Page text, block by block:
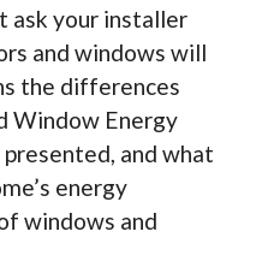
ask your installer
and windows will
the differences
Window Energy
and what
energy
windows and